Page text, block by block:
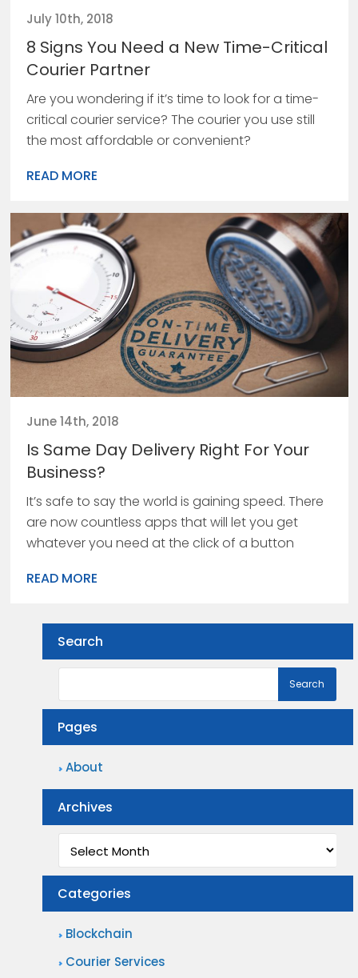
July 10th, 2018
8 Signs You Need a New Time-Critical
Courier Partner
Are you wondering if it’s time to look for a time-
critical courier service? The courier you use still
the most affordable or convenient?
READ MORE
June 14th, 2018
Is Same Day Delivery Right For Your
Business?
It’s safe to say the world is gaining speed. There
are now countless apps that will let you get
whatever you need at the click of a button
READ MORE
Search
Pages
About
Archives
Archives
Categories
Blockchain
Courier Services